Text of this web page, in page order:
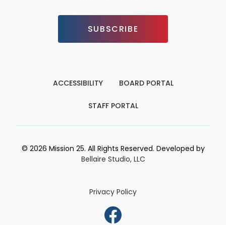
SUBSCRIBE
ACCESSIBILITY BOARD PORTAL
STAFF PORTAL
© 2026 Mission 25. All Rights Reserved. Developed by
Bellaire Studio, LLC
Privacy Policy